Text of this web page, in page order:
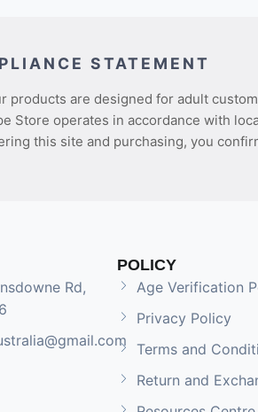
STATEMENT
are designed for adult
Store operates in accordance with
this site and purchasing, you
Rd,
POLICY
Age Verification
Privacy Policy
Terms and
Return and